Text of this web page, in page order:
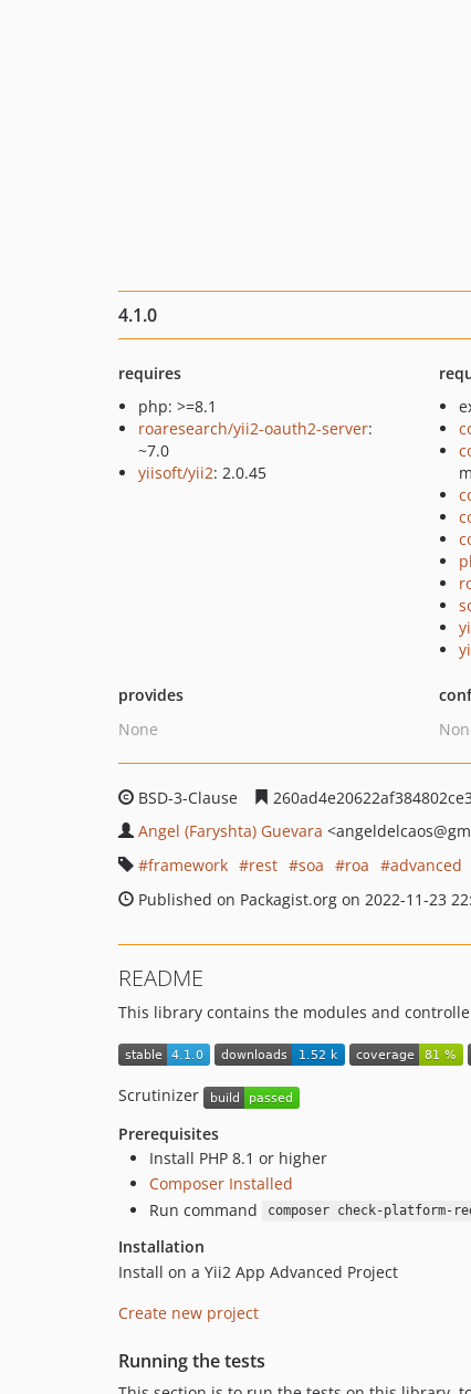
4.1.0
requires
php: >=8.1
roaresearch/yii2-oauth2-server:
~7.0
yiisoft/yii2: 2.0.45
provides
None
BSD-3-Clause
Angel (Faryshta) Guevara <angeldelcaos
framework
rest soa roa advanced
Published on Packagist.org on 2022-11-23
README
This library contains the modules and
Scrutinizer
Prerequisites
Install PHP 8.1 or higher
Composer Installed
Run command
composer check-platform-
Installation
Install on a Yii2 App Advanced Project
Create new project
Running the tests